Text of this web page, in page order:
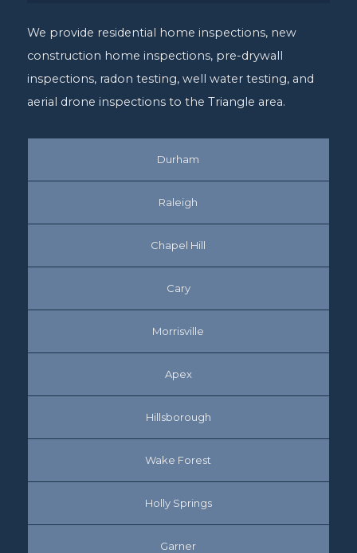
We provide residential home inspections, new
construction home inspections, pre-drywall
inspections, radon testing, well water testing, and
aerial drone inspections to the Triangle area.
Durham
Raleigh
Chapel Hill
Cary
Morrisville
Apex
Hillsborough
Wake Forest
Holly Springs
Garner